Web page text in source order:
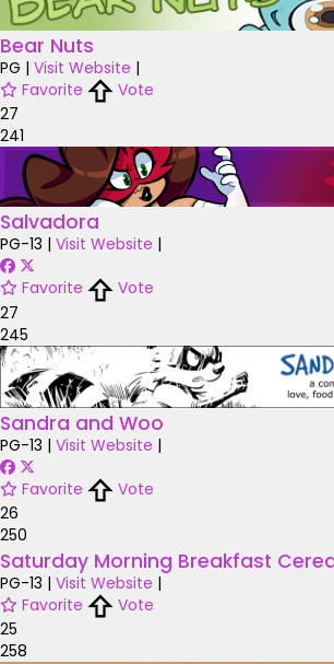
Bear Nuts
PG | Visit Website |
Favorite
Vote
27
241
Salvadora
PG-13 | Visit Website |
Favorite
Vote
27
245
Sandra and Woo
PG-13 | Visit Website |
Favorite
Vote
26
250
Saturday Morning Breakfast
PG-13 | Visit Website |
Favorite
Vote
25
258